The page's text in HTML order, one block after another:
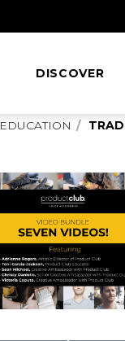
DISCOVER
EDUCATION